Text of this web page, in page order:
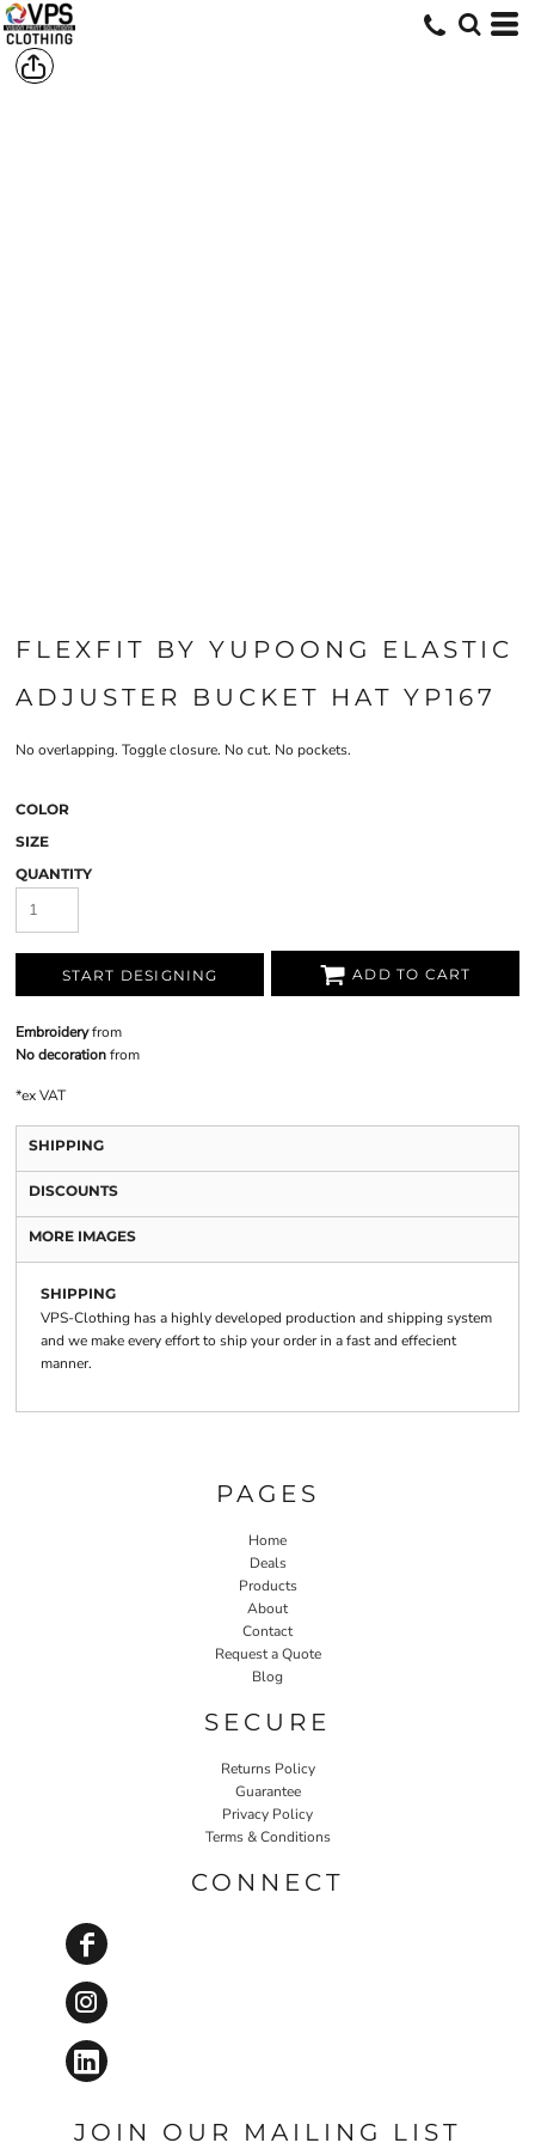
FLEXFIT BY YUPOONG ELASTIC
ADJUSTER BUCKET HAT YP167
No overlapping. Toggle closure. No cut. No pockets.
COLOR
SIZE
QUANTITY
START DESIGNING ADD TO CART
Embroideryfrom
No decorationfrom
*ex VAT
SHIPPING
DISCOUNTS
MORE IMAGES
SHIPPING
VPS-Clothing has a highly developed production and shipping system
and we make every effort to ship your order in a fast and effecient
manner.
PAGES
Home
Deals
Products
About
Contact
Request a Quote
Blog
SECURE
Returns Policy
Guarantee
Privacy Policy
Terms & Conditions
CONNECT
JOIN OUR MAILING LIST